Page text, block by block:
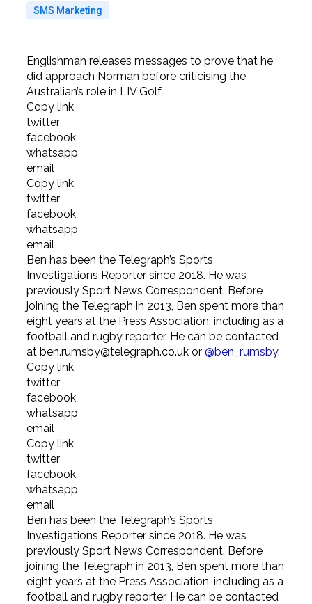
SMS Marketing
Englishman releases messages to prove that he
did approach Norman before criticising the
Australian’s role in LIV Golf
Copy link
twitter
facebook
whatsapp
email
Copy link
twitter
facebook
whatsapp
email
Ben has been the Telegraph’s Sports
Investigations Reporter since 2018. He was
previously Sport News Correspondent. Before
joining the Telegraph in 2013, Ben spent more than
eight years at the Press Association, including as a
football and rugby reporter. He can be contacted
at ben.rumsby@telegraph.co.uk or @ben_rumsby.
Copy link
twitter
facebook
whatsapp
email
Copy link
twitter
facebook
whatsapp
email
Ben has been the Telegraph’s Sports
Investigations Reporter since 2018. He was
previously Sport News Correspondent. Before
joining the Telegraph in 2013, Ben spent more than
eight years at the Press Association, including as a
football and rugby reporter. He can be contacted